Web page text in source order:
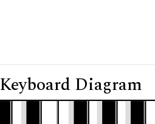
Keyboard Diagram